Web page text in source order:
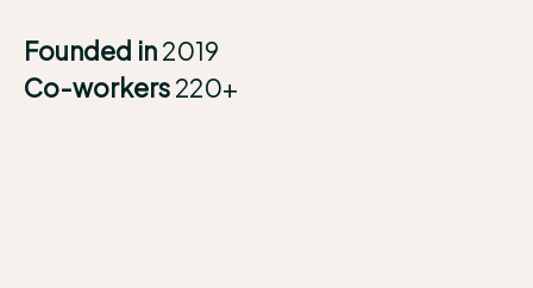
Founded in2019
Co-workers220+